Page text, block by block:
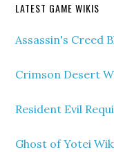
LATEST GAME WIKIS
Assassin's Creed
Crimson Desert
Resident Evil
Ghost of Yotei